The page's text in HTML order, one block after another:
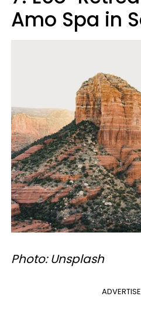
Amo Spa in
Photo: Unsplash